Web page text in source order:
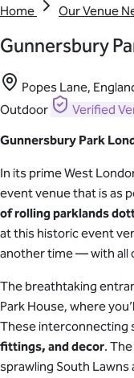
Home Our Venue
Gunnersbury
Popes Lane,
Outdoor
Verified
Gunnersbury Park
In its prime West
event venue that is as
of rolling parklands
at this historic event
another time — with all
The breathtaking
Park House, where
These interconnecting
fittings, and decor.
sprawling South Lawns